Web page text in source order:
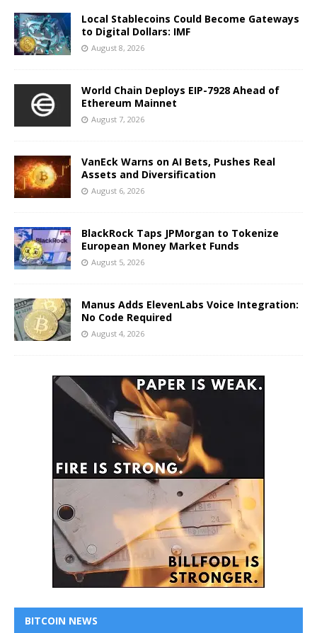
Local Stablecoins Could Become Gateways
to Digital Dollars: IMF
August 8, 2026
World Chain Deploys EIP-7928 Ahead of
Ethereum Mainnet
August 7, 2026
VanEck Warns on AI Bets, Pushes Real
Assets and Diversification
August 6, 2026
BlackRock Taps JPMorgan to Tokenize
European Money Market Funds
August 5, 2026
Manus Adds ElevenLabs Voice Integration:
No Code Required
August 4, 2026
BITCOIN NEWS